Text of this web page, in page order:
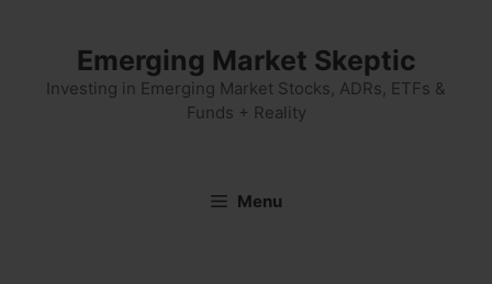
Emerging Market Skeptic
Investing in Emerging Market Stocks, ADRs, ETFs &
Funds + Reality
Menu